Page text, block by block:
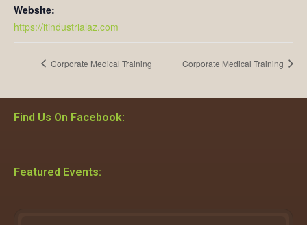
Website:
https://itindustrialaz.com
Corporate Medical Training Corporate Medical Training
Find Us On Facebook:
Featured Events: